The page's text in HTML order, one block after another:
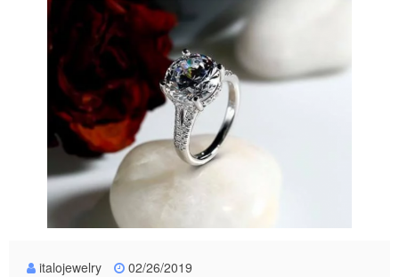
italojewelry 02/26/2019